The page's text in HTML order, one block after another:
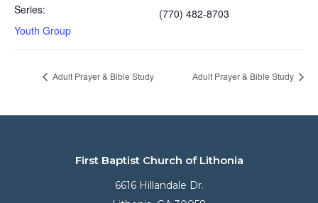
Series:
Youth Group
(770) 482-8703
Adult Prayer & Bible Study Adult Prayer & Bible Study
First Baptist Church of Lithonia
6616 Hillandale Dr.